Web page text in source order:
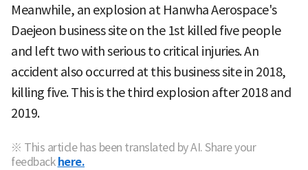
Meanwhile, an explosion at Hanwha Aerospace's
Daejeon business site on the 1st killed five people
and left two with serious to critical injuries. An
accident also occurred at this business site in 2018,
killing five. This is the third explosion after 2018 and
2019.
※ This article has been translated by AI. Share your
feedback here.